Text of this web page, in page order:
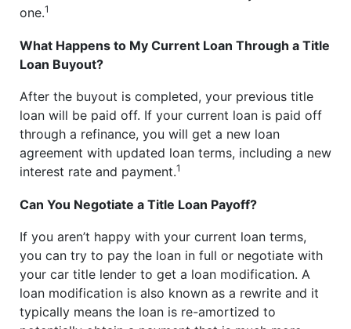
one.1
What Happens to My Current Loan Through a Title
Loan Buyout?
After the buyout is completed, your previous title
loan will be paid off. If your current loan is paid off
through a refinance, you will get a new loan
agreement with updated loan terms, including a new
interest rate and payment.1
Can You Negotiate a Title Loan Payoff?
If you aren’t happy with your current loan terms,
you can try to pay the loan in full or negotiate with
your car title lender to get a loan modification. A
loan modification is also known as a rewrite and it
typically means the loan is re-amortized to